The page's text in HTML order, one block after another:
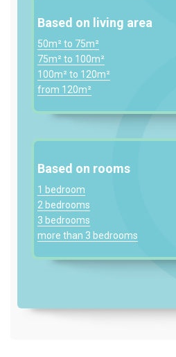
Based on living area
50m² to 75m²
75m² to 100m²
100m² to 120m²
from 120m²
Based on rooms
1 bedroom
2 bedrooms
3 bedrooms
more than 3 bedrooms